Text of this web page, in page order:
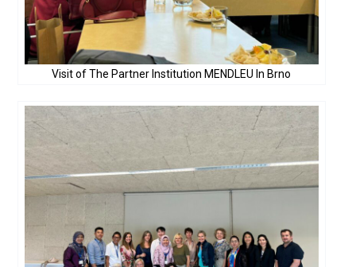
Visit of The Partner Institution MENDLEU In Brno